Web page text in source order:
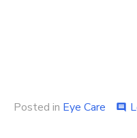
Posted in Eye Care comment